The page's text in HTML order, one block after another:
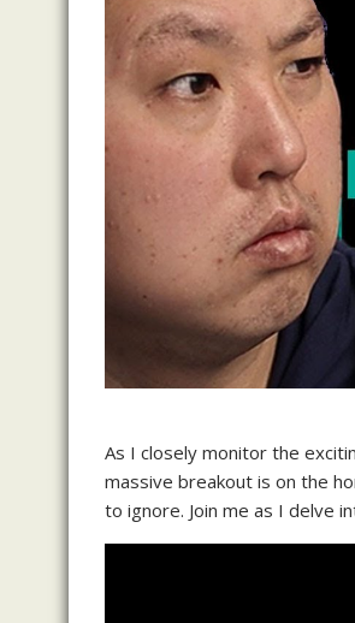
As I closely monitor the
massive breakout is on the
to ignore. Join me as I delve